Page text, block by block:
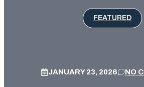
FEATURED
JANUARY 23, 2026 NO